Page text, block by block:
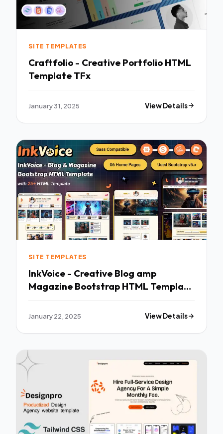
SITE TEMPLATES
Craftfolio - Creative Portfolio HTML
Template TFx
January 31, 2025 View Details
SITE TEMPLATES
InkVoice - Creative Blog amp
Magazine Bootstrap HTML Template
January 22, 2025 View Details